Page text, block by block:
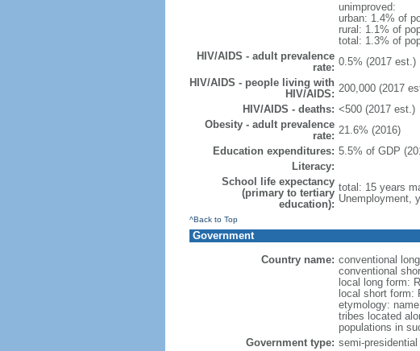
unimproved:
urban: 1.4% of
rural: 1.1% of
total: 1.3% of
HIV/AIDS - adult prevalence
rate: 0.5% (2017 est.)
HIV/AIDS - people living with
HIV/AIDS: 200,000 (2017
HIV/AIDS - deaths: <500 (2017 est.)
Obesity - adult prevalence
rate: 21.6% (2016)
Education expenditures: 5.5% of GDP
Literacy:
School life expectancy
(primary to tertiary
education):
total: 15 years
Unemployment,
^Back to Top
Government
Country name: conventional
conventional
local long form:
local short form:
etymology:
tribes located
populations in
Government type: semi-presidential